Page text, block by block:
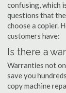
confusing, which
questions that
choose a copier.
customers have:
Is there a
Warranties not
save you
copy machine